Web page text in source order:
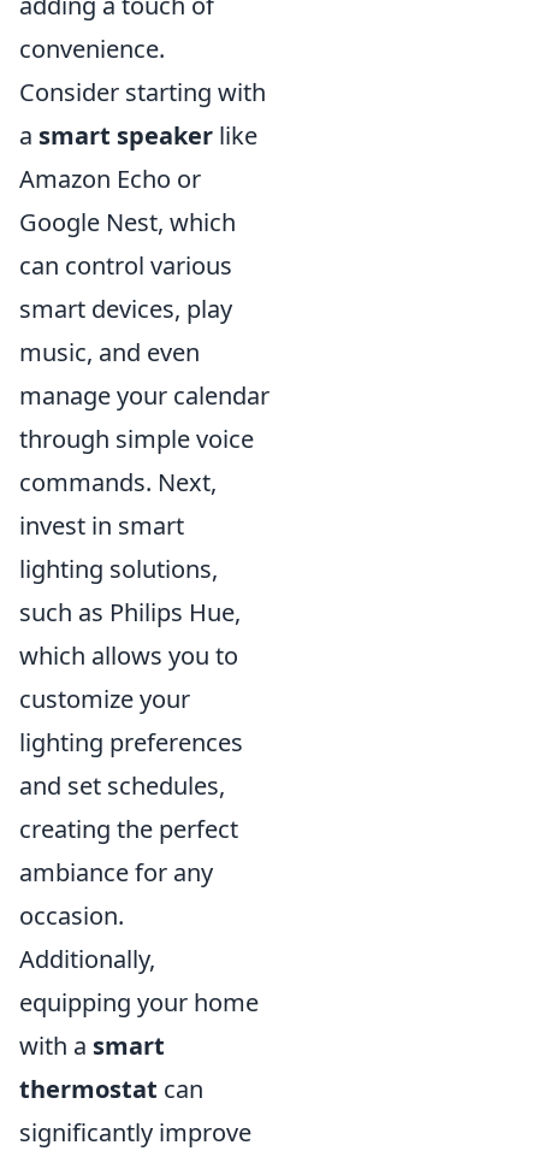
convenience.
Consider starting with
a smart speaker like
Amazon Echo or
Google Nest, which
can control various
smart devices, play
music, and even
manage your calendar
through simple voice
commands. Next,
invest in smart
lighting solutions,
such as Philips Hue,
which allows you to
customize your
lighting preferences
and set schedules,
creating the perfect
ambiance for any
occasion.
Additionally,
equipping your home
with a smart
thermostat can
significantly improve